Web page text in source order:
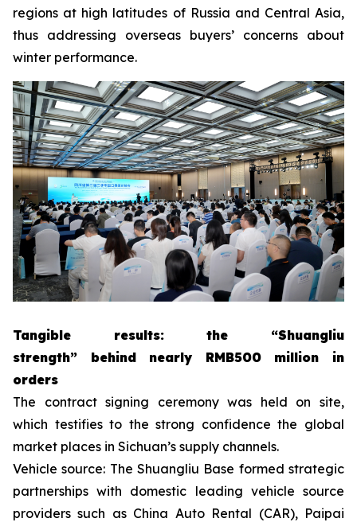
regions at high latitudes of Russia and Central Asia,
thus addressing overseas buyers’ concerns about
winter performance.
Tangible results: the “Shuangliu
strength” behind nearly RMB500 million in
orders
The contract signing ceremony was held on site,
which testifies to the strong confidence the global
market places in Sichuan’s supply channels.
Vehicle source: The Shuangliu Base formed strategic
partnerships with domestic leading vehicle source
providers such as China Auto Rental (CAR), Paipai